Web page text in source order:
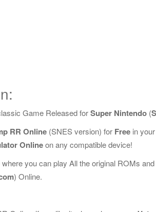
Game Released forSuper Nintendo (
RR Online (SNES version) for Free in
Onlineon any compatible device!
you can play All the original ROMs
) Online.